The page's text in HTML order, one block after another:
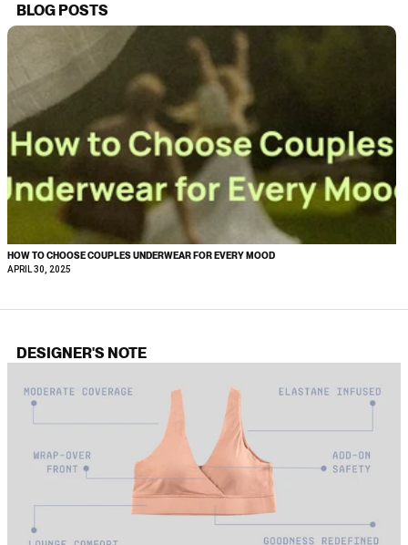
BLOG POSTS
APRIL 30, 2025
HOW TO CHOOSE COUPLES UNDERWEAR FOR EVERY MOOD
DESIGNER'S NOTE